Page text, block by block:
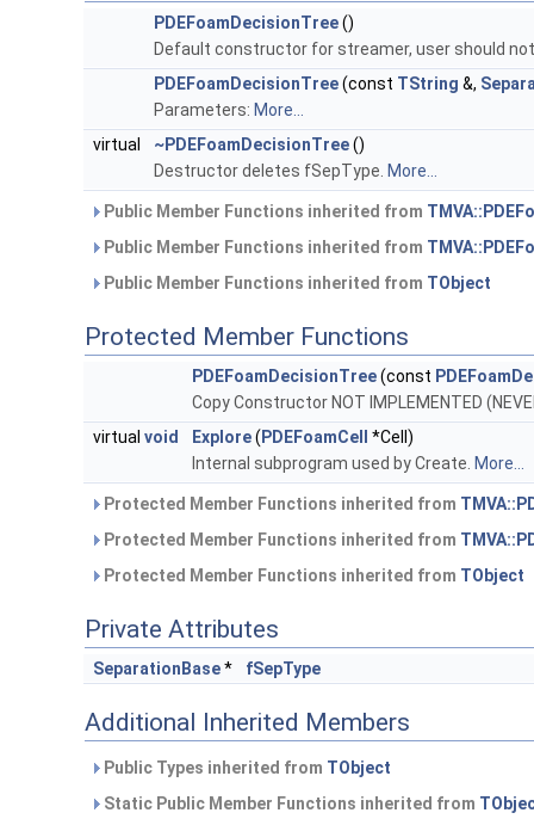
PDEFoamDecisionTree()
Default constructor for streamer, user should
PDEFoamDecisionTree(const TString &,
Parameters: More...
virtual
~PDEFoamDecisionTree()
Destructor deletes fSepType. More...
Public Member Functions inherited from
Public Member Functions inherited from
Public Member Functions inherited from TObject
Protected Member Functions
PDEFoamDecisionTree(const
Copy Constructor NOT IMPLEMENTED
virtual void Explore( PDEFoamCell
*Cell)
Internal subprogram used by Create. More...
Protected Member Functions inherited from
Protected Member Functions inherited from
Protected Member Functions inherited from TObject
Private Attributes
SeparationBase* fSepType
Additional Inherited Members
Public Types inherited from TObject
Static Public Member Functions inherited from